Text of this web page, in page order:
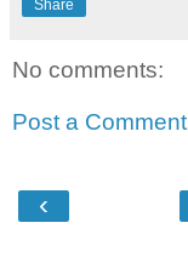
Share
No comments:
Post a Comment
‹